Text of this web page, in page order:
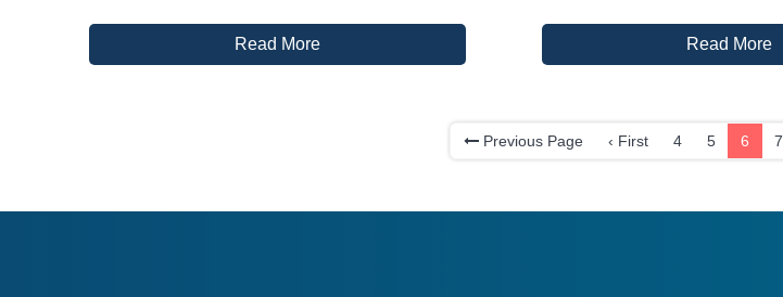
Read More Read More
Previous Page ‹ First 4 5 6 7